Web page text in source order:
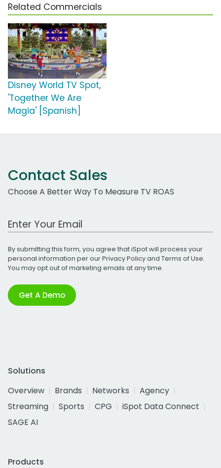
Related Commercials
Disney World TV Spot,
'Together We Are
Magia' [Spanish]
Contact Sales
Choose A Better Way To Measure TV ROAS
Work Email Address
By submitting this form, you agree that iSpot will process your
personal information per ourPrivacy Policyand Terms of Use.
You may opt out of marketing emails at any time.
Get A Demo
Solutions
Overview
Brands Networks
Agency
Streaming
Sports CPG
iSpot Data Connect
SAGE AI
Products